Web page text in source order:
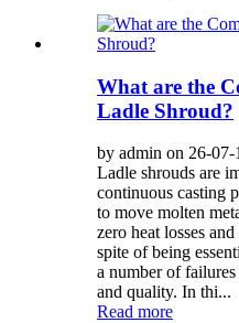
What are the
Ladle Shroud?
by admin on 26-07-
Ladle shrouds are
continuous casting
to move molten
zero heat losses
spite of being
a number of
and quality. In thi...
Read more